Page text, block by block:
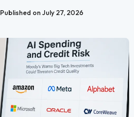
Published on July 27, 2026